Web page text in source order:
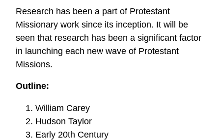
Research has been a part of Protestant
Missionary work since its inception. It will be
seen that research has been a significant factor
in launching each new wave of Protestant
Missions.
Outline:
William Carey
Hudson Taylor
Early 20th Century